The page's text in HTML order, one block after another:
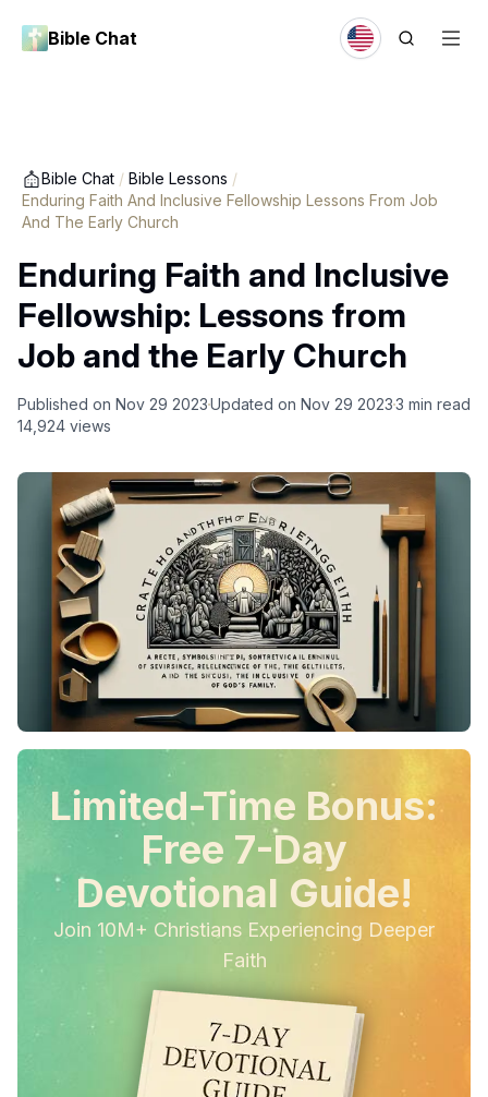
Bible Chat
Bible Chat / Bible Lessons /
Enduring Faith And Inclusive Fellowship Lessons From Job
And The Early Church
Enduring Faith and Inclusive
Fellowship: Lessons from
Job and the Early Church
Published on Nov 29 2023Updated on Nov 29 20233 min read
14,924 views
Limited-Time Bonus:
Free 7-Day
Devotional Guide!
Join 10M+ Christians Experiencing Deeper
Faith